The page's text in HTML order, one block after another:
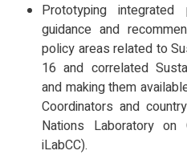
Prototyping integrated
guidance and
policy areas related to
16 and correlated
and making them
Coordinators and
Nations Laboratory on
iLabCC).